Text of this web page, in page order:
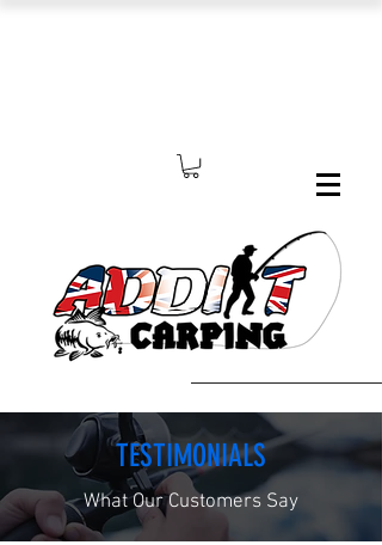
TESTIMONIALS
What Our Customers Say